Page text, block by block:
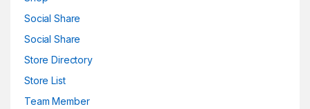
Social Share
Social Share
Store Directory
Store List
Team Member